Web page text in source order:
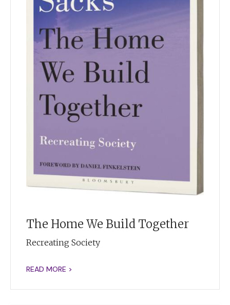
The Home We Build Together
Recreating Society
READ MORE >